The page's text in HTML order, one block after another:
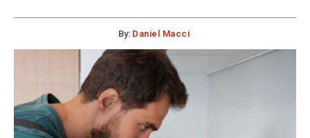
By: Daniel Macci